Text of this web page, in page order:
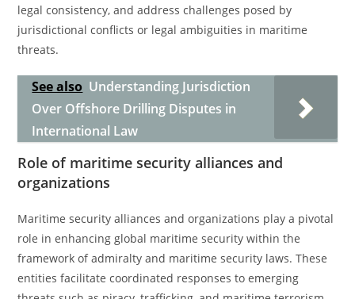
legal consistency, and address challenges posed by
jurisdictional conflicts or legal ambiguities in maritime
threats.
See also Understanding Jurisdiction
Over Offshore Drilling Disputes in
International Law
Role of maritime security alliances and
organizations
Maritime security alliances and organizations play a pivotal
role in enhancing global maritime security within the
framework of admiralty and maritime security laws. These
entities facilitate coordinated responses to emerging